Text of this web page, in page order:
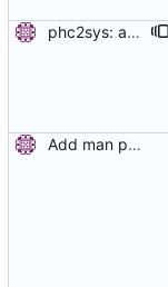
phc2sys: add selecting clock by name. This allows synchronization of a PHC to the system clock. Signed-off-by: Miroslav Lichvar <mlichvar@redhat.com>
Add man pages. Signed-off-by: Miroslav Lichvar <mlichvar@redhat.com>